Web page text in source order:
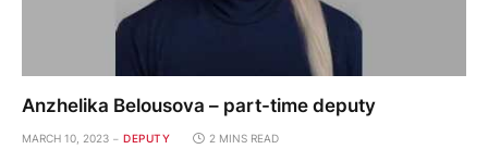
Anzhelika Belousova – part-time deputy
MARCH 10, 2023 DEPUTY 2 MINS READ